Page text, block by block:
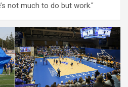
not much to do but work."